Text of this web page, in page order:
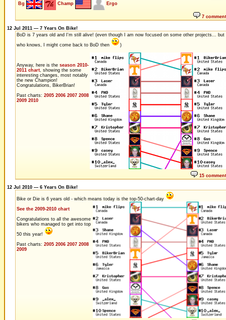
Bg Champ Ergo
7
12 Jul 2011 — 7 Years On Bike!
BoD is 7 years old and I'm still alive! (even though I am now focused on some other projects... but
who knows, I might come back to BoD then
)
Anyway, here is the season 2010-
2011 chart, showing the some
interesting changes, most notably
the new Champion!
Congratulations, BikerBrian!
Past charts: 2005 2006 2007 2008
2009 2010
15
12 Jul 2010 — 6 Years On Bike!
Bike or Die is 6 years old - which means today is the top-50-chart-day
See the 2009-2010 chart
Congratulations to all the awesome
bikers who managed to get into top
50 this year!
Past charts: 2005 2006 2007 2008
2009